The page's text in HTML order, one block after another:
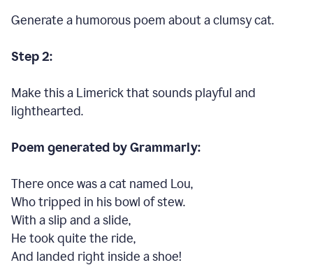
Generate a humorous poem about a clumsy cat.
Step 2:
Make this a Limerick that sounds playful and
lighthearted.
Poem generated by Grammarly:
There once was a cat named Lou,
Who tripped in his bowl of stew.
With a slip and a slide,
He took quite the ride,
And landed right inside a shoe!